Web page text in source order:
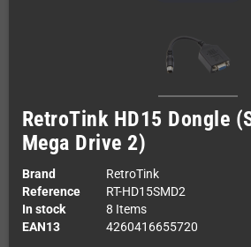
RetroTink HD15 Dongle
Mega Drive 2)
Brand
RetroTink
Reference
RT-HD15SMD2
In stock
8 Items
EAN13
4260416655720